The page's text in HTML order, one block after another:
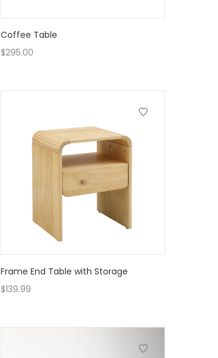
Coffee Table
$295.00
Frame End Table with Storage
$139.99